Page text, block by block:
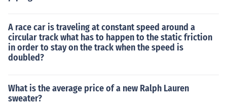
A race car is traveling at constant speed around a
circular track what has to happen to the static friction
in order to stay on the track when the speed is
doubled?
What is the average price of a new Ralph Lauren
sweater?